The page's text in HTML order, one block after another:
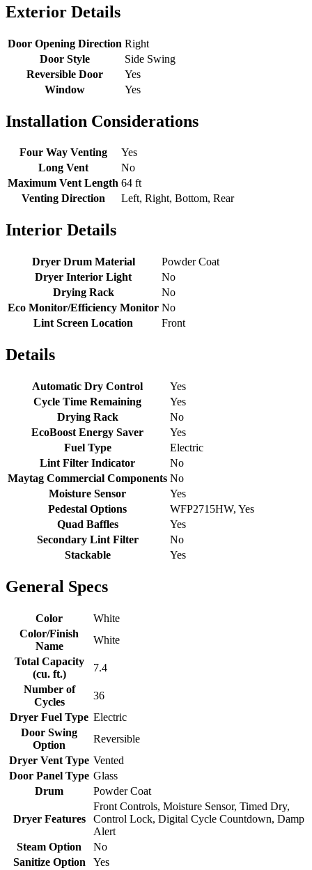
Exterior Details
Door Opening Direction Right
Door Style
Side Swing
Reversible Door
Yes
Window
Yes
Installation Considerations
Four Way Venting
Yes
Long Vent
No
Maximum Vent Length 64 ft
Venting Direction
Left, Right, Bottom, Rear
Interior Details
Dryer Drum Material
Powder Coat
Dryer Interior Light
No
Drying Rack
No
Eco Monitor/Efficiency Monitor No
Lint Screen Location
Front
Details
Automatic Dry Control
Yes
Cycle Time Remaining
Yes
Drying Rack
No
EcoBoost Energy Saver
Yes
Fuel Type
Electric
Lint Filter Indicator
No
Maytag Commercial Components No
Moisture Sensor
Yes
Pedestal Options
WFP2715HW, Yes
Quad Baffles
Yes
Secondary Lint Filter
No
Stackable
Yes
General Specs
Color
White
Color/Finish
Name
White
Total Capacity
(cu. ft.)
7.4
Number of
Cycles
36
Dryer Fuel Type Electric
Door Swing
Option
Reversible
Dryer Vent Type Vented
Door Panel Type Glass
Drum
Powder Coat
Dryer Features
Front Controls, Moisture Sensor, Timed Dry,
Control Lock, Digital Cycle Countdown, Damp
Alert
Steam Option
No
Sanitize Option
Yes